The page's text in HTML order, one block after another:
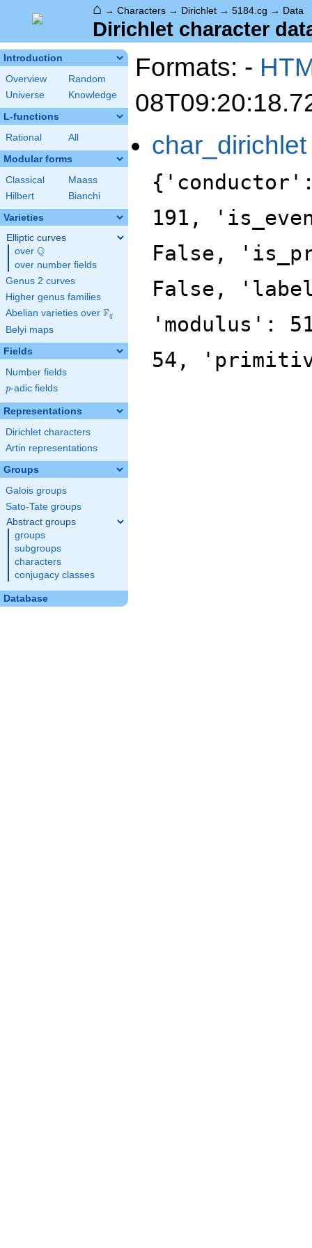
⌂ → Characters → Dirichlet → 5184.cg → Data
Dirichlet character
Introduction
Overview
Random
Universe
Knowledge
L-functions
Rational All
Modular forms
Classical
Maass
Hilbert
Bianchi
Varieties
Elliptic curves
over \Q
Q
over number fields
Genus 2 curves
Higher genus families
Abelian varieties over \F_{q}
Fq
Belyi maps
Fields
Number fields
p
p-adic fields
Representations
Dirichlet characters
Artin representations
Groups
Galois groups
Sato-Tate groups
Abstract groups
groups
subgroups
characters
conjugacy classes
Database
Formats: -
char_dirichlet
191,
False,
False,
'modulus':
54,